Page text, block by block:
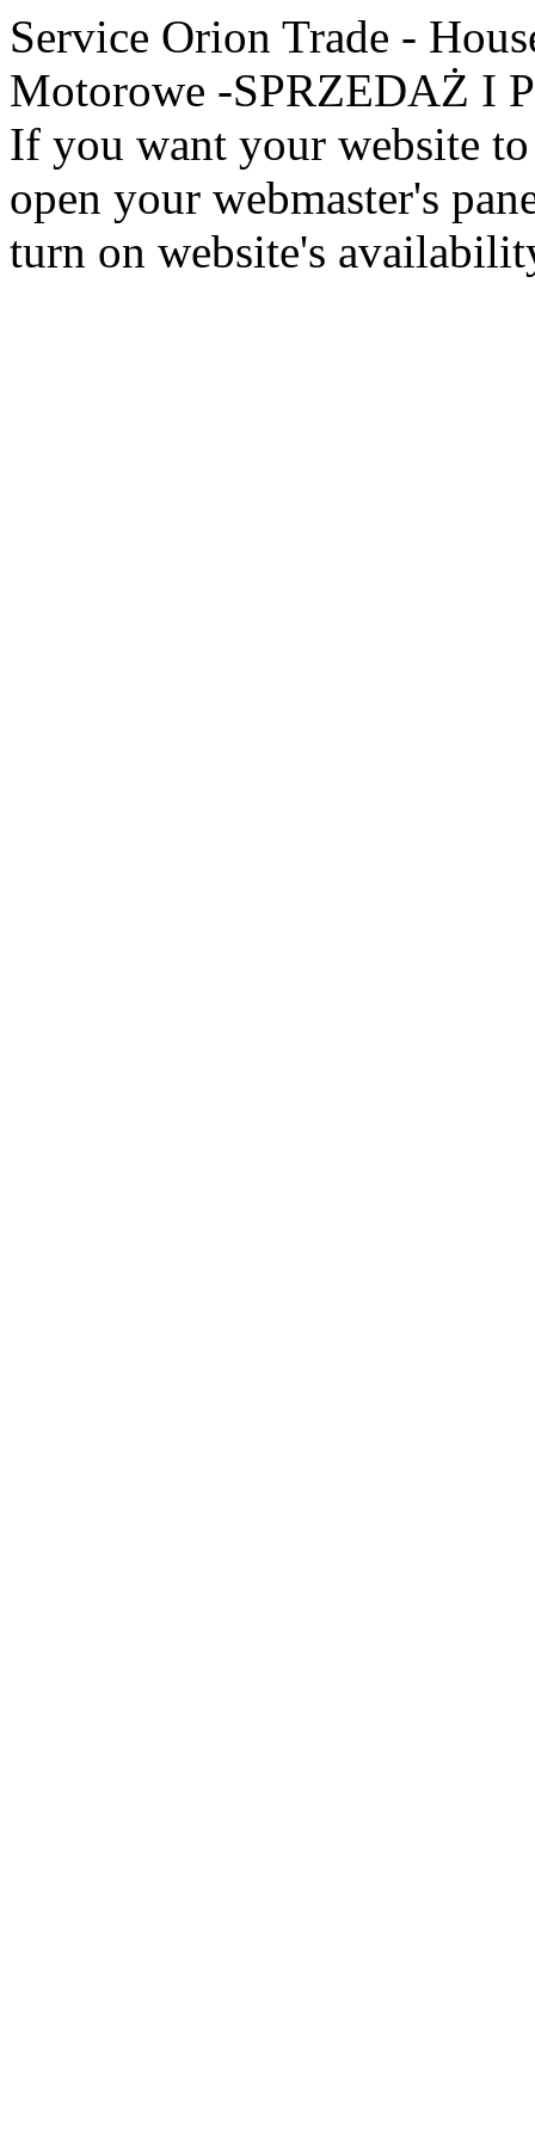
Service Orion Trade -
Motorowe -SPRZEDAŻ I
If you want your website
open your webmaster's
turn on website's